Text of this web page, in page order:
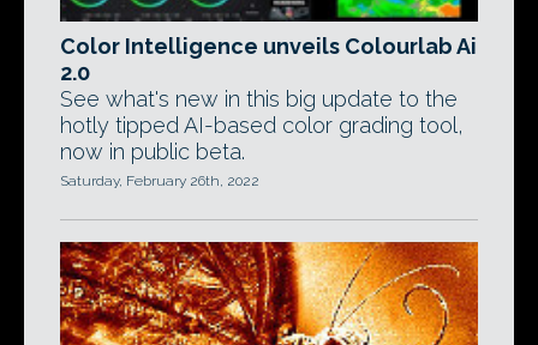
Color Intelligence unveils Colourlab Ai
2.0
See what's new in this big update to the
hotly tipped AI-based color grading tool,
now in public beta.
Saturday, February 26th, 2022